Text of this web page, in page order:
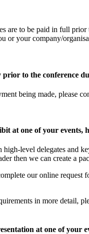
are to be paid in full
or your company/
to the conference
being made, please
at one of your events,
level delegates and
then we can create a
our online request
in more detail,
at one of your